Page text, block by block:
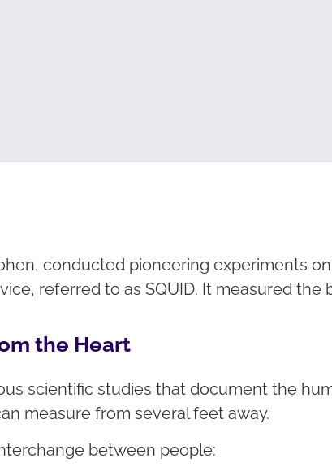
conducted pioneering experiments
referred to as SQUID. It measured the
the Heart
scientific studies that document the
measure from several feet away.
between people: